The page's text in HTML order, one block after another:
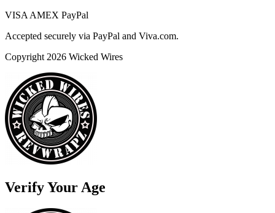
VISA AMEX PayPal
Accepted securely via PayPal and Viva.com.
Copyright 2026 Wicked Wires
Verify Your Age